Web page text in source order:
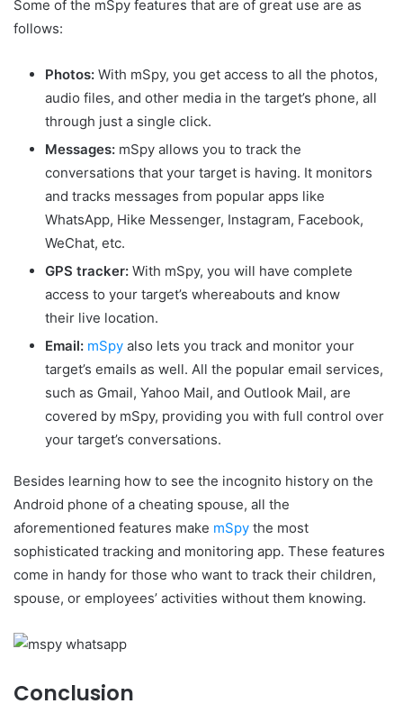
Some of the mSpy features that are of great use are as
follows:
Photos: With mSpy, you get access to all the photos,
audio files, and other media in the target’s phone, all
through just a single click.
Messages: mSpy allows you to track the
conversations that your target is having. It monitors
and tracks messages from popular apps like
WhatsApp, Hike Messenger, Instagram, Facebook,
WeChat, etc.
GPS tracker: With mSpy, you will have complete
access to your target’s whereabouts and know
their live location.
Email: mSpy also lets you track and monitor your
target’s emails as well. All the popular email services,
such as Gmail, Yahoo Mail, and Outlook Mail, are
covered by mSpy, providing you with full control over
your target’s conversations.
Besides learning how to see the incognito history on the
Android phone of a cheating spouse, all the
aforementioned features make mSpy the most
sophisticated tracking and monitoring app. These features
come in handy for those who want to track their children,
spouse, or employees’ activities without them knowing.
Conclusion